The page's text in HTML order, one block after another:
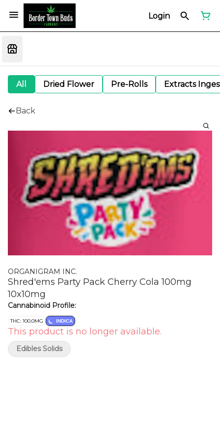
Login
All Dried Flower Pre-Rolls Extracts
Back
ORGANIGRAM INC.
Shred'ems Party Pack Cherry Cola 100mg
10x10mg
Cannabinoid Profile:
THC: 100.0MG INDICA
This product is no longer available.
Edibles Solids